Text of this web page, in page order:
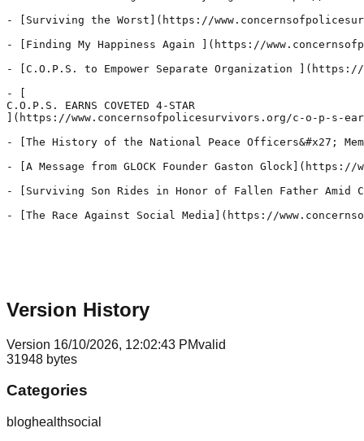
Version History
Version 16/10/2026, 12:02:43 PMvalid
31948 bytes
Categories
bloghealthsocial